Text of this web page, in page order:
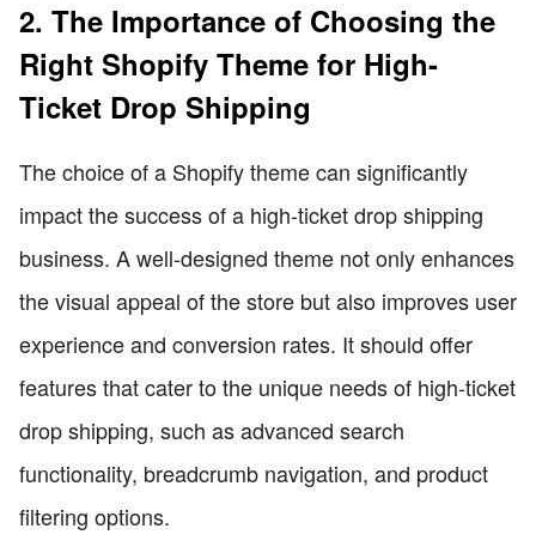
2. The Importance of Choosing the
Right Shopify Theme for High-
Ticket Drop Shipping
The choice of a Shopify theme can significantly
impact the success of a high-ticket drop shipping
business. A well-designed theme not only enhances
the visual appeal of the store but also improves user
experience and conversion rates. It should offer
features that cater to the unique needs of high-ticket
drop shipping, such as advanced search
functionality, breadcrumb navigation, and product
filtering options.